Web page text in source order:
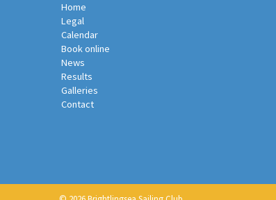
Home
Legal
Calendar
Book online
News
Results
Galleries
Contact